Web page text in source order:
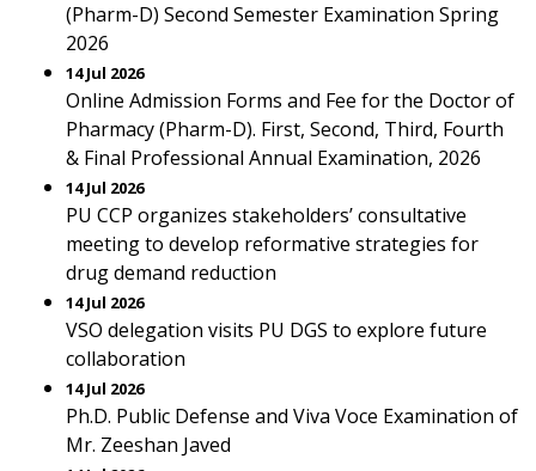
(Pharm-D) Second Semester Examination Spring
2026
14 Jul 2026
Online Admission Forms and Fee for the Doctor of
Pharmacy (Pharm-D). First, Second, Third, Fourth
& Final Professional Annual Examination, 2026
14 Jul 2026
PU CCP organizes stakeholders’ consultative
meeting to develop reformative strategies for
drug demand reduction
14 Jul 2026
VSO delegation visits PU DGS to explore future
collaboration
14 Jul 2026
Ph.D. Public Defense and Viva Voce Examination of
Mr. Zeeshan Javed